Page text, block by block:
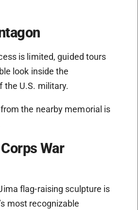
is limited, guided tours
look inside the
the U.S. military.
the nearby memorial is
War
flag-raising sculpture is
most recognizable